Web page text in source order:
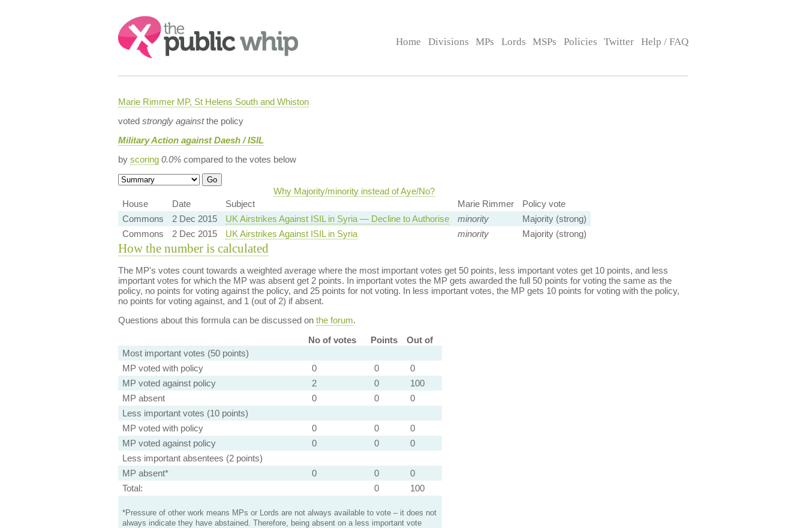
Search:
Home Divisions MPs Lords MSPs Policies Twitter Help / FAQ
Marie Rimmer MP, St Helens South and Whiston
voted strongly againstthe policy
Military Action against Daesh / ISIL
by scoring 0.0%compared to the votes below
Why Majority/minority instead of Aye/No?
House
Date Subject Marie Rimmer
Policy vote
Commons
2 Dec 2015 UK Airstrikes Against ISIL in Syria — Decline to Authorise minority
Majority (strong)
Commons
2 Dec 2015 UK Airstrikes Against ISIL in Syria minority Majority (strong)
How the number is calculated
The MP's votes count towards a weighted average where the most important votes get 50 points, less important votes get 10 points, and less
important votes for which the MP was absent get 2 points. In important votes the MP gets awarded the full 50 points for voting the same as the
policy, no points for voting against the policy, and 25 points for not voting. In less important votes, the MP gets 10 points for voting with the policy,
no points for voting against, and 1 (out of 2) if absent.
Questions about this formula can be discussed on the forum.
No of votes
Points
Out of
Most important votes (50 points)
MP voted with policy
0 0
0
MP voted against policy
2 0
100
MP absent
0 0
0
Less important votes (10 points)
MP voted with policy
0 0
0
MP voted against policy
0 0
0
Less important absentees (2 points)
MP absent*
0 0
0
Total:
0 100
*Pressure of other work means MPs or Lords are not always available to vote – it does not
always indicate they have abstained. Therefore, being absent on a less important vote